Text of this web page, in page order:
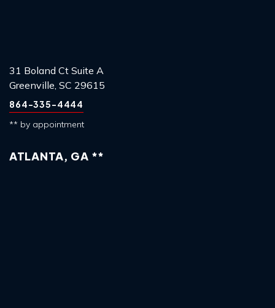
31 Boland Ct Suite A
Greenville, SC 29615
864-335-4444
** by appointment
ATLANTA, GA **